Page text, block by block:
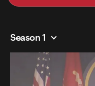
Season 1